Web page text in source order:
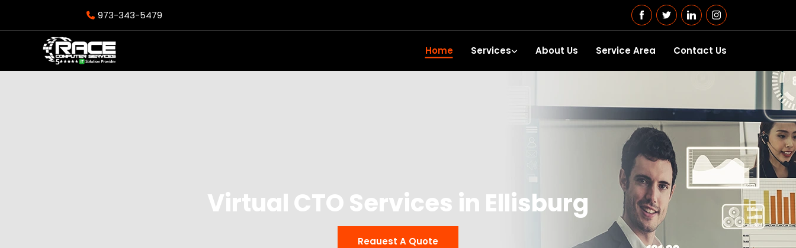
973-343-5479
Home Services About Us Service Area Contact Us
Virtual CTO Services in Ellisburg
Reauest A Quote